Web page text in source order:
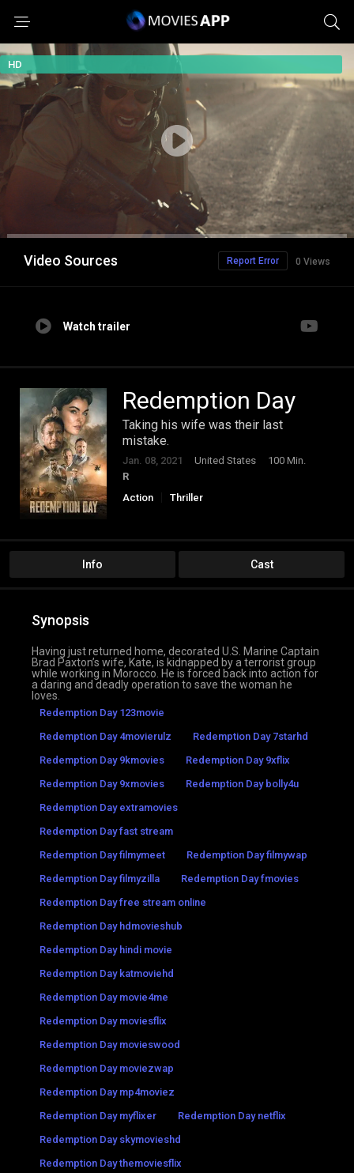
HD
Video Sources 0 Views
Report Error
Watch trailer
Redemption Day
Taking his wife was their last
mistake.
Jan. 08, 2021 United States
100 Min.
R
Action
Thriller
Info Cast
Synopsis
Having just returned home, decorated U.S. Marine Captain
Brad Paxton’s wife, Kate, is kidnapped by a terrorist group
while working in Morocco. He is forced back into action for
a daring and deadly operation to save the woman he
loves.
Redemption Day 123movie
Redemption Day 4movierulz
Redemption Day 7starhd
Redemption Day 9kmovies
Redemption Day 9xflix
Redemption Day 9xmovies
Redemption Day bolly4u
Redemption Day extramovies
Redemption Day fast stream
Redemption Day filmymeet
Redemption Day filmywap
Redemption Day filmyzilla
Redemption Day fmovies
Redemption Day free stream online
Redemption Day hdmovieshub
Redemption Day hindi movie
Redemption Day katmoviehd
Redemption Day movie4me
Redemption Day moviesflix
Redemption Day movieswood
Redemption Day moviezwap
Redemption Day mp4moviez
Redemption Day myflixer
Redemption Day netflix
Redemption Day skymovieshd
Redemption Day themoviesflix